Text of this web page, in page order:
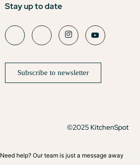
Stay up to date
Subscribe to newsletter
©2025 KitchenSpot
Need help? Our team is just a message away